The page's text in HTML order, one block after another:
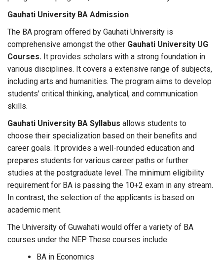
Gauhati University BA Admission
The BA program offered by Gauhati University is
comprehensive amongst the other Gauhati University UG
Courses. It provides scholars with a strong foundation in
various disciplines. It covers a extensive range of subjects,
including arts and humanities. The program aims to develop
students' critical thinking, analytical, and communication
skills.
Gauhati University BA Syllabus allows students to
choose their specialization based on their benefits and
career goals. It provides a well-rounded education and
prepares students for various career paths or further
studies at the postgraduate level. The minimum eligibility
requirement for BA is passing the 10+2 exam in any stream.
In contrast, the selection of the applicants is based on
academic merit.
The University of Guwahati would offer a variety of BA
courses under the NEP. These courses include:
BA in Economics